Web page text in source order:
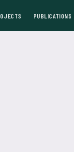
PUBLICATIONS